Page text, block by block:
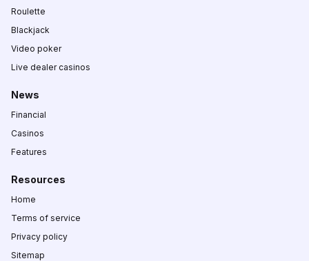
Roulette
Blackjack
Video poker
Live dealer casinos
News
Financial
Casinos
Features
Resources
Home
Terms of service
Privacy policy
Sitemap